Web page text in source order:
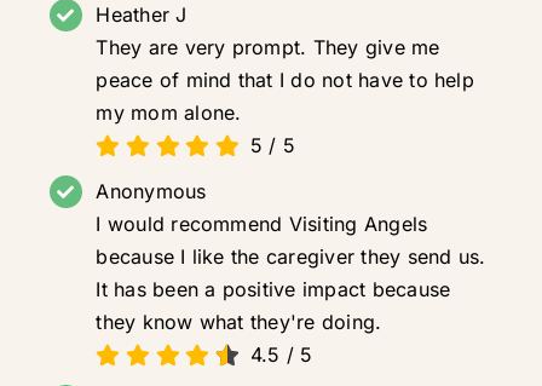
Heather J
They are very prompt. They give me
peace of mind that I do not have to help
my mom alone.
5 / 5
Anonymous
I would recommend Visiting Angels
because I like the caregiver they send us.
It has been a positive impact because
they know what they're doing.
4.5 / 5